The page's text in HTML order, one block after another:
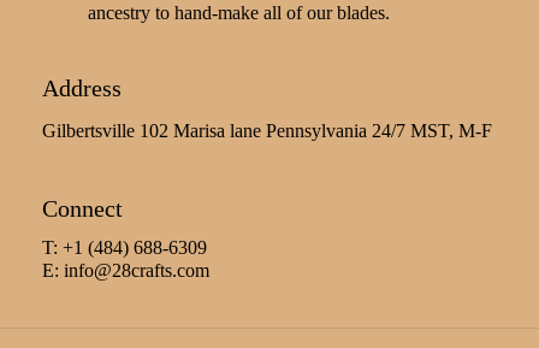
ancestry to hand-make all of our blades.
Address
Gilbertsville 102 Marisa lane Pennsylvania 24/7 MST, M-F
Connect
T: +1 (484) 688-6309
E: info@28crafts.com